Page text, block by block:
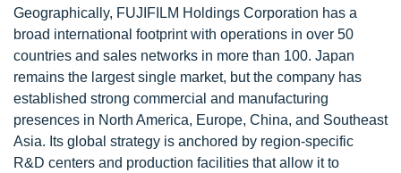
Geographically, FUJIFILM Holdings Corporation has a
broad international footprint with operations in over 50
countries and sales networks in more than 100. Japan
remains the largest single market, but the company has
established strong commercial and manufacturing
presences in North America, Europe, China, and Southeast
Asia. Its global strategy is anchored by region-specific
R&D centers and production facilities that allow it to